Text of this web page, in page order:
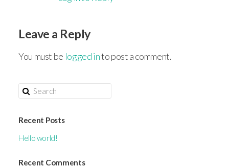
Leave a Reply
You must be logged into post a comment.
Recent Posts
Hello world!
Recent Comments